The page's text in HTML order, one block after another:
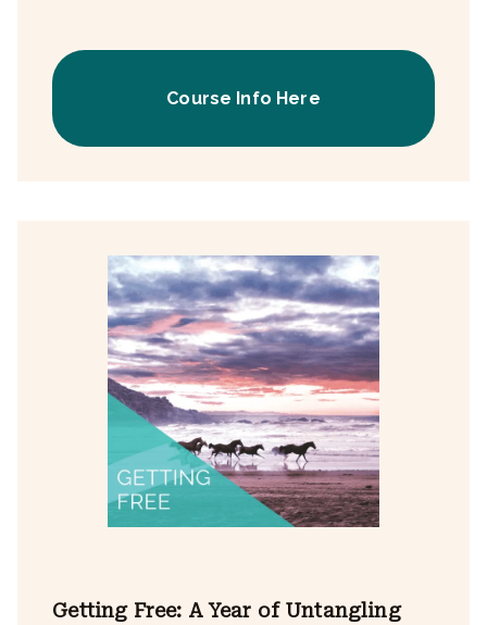
Course Info Here
Getting Free: A Year of Untangling